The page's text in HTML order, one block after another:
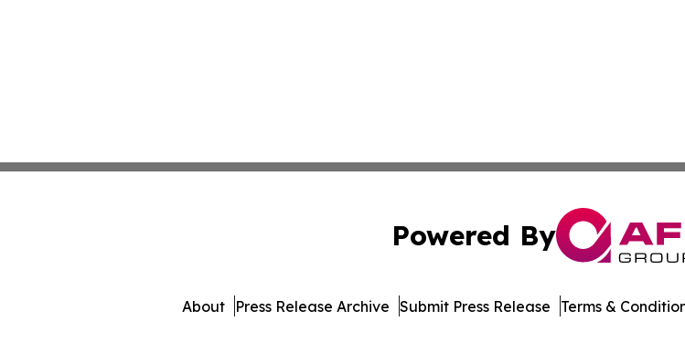
Powered By
About Press Release Archive Submit Press Release Terms &